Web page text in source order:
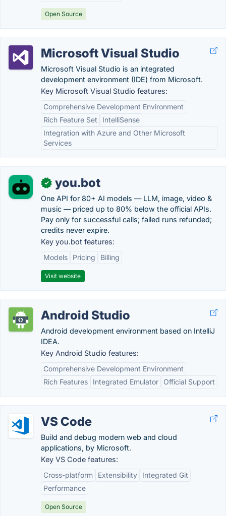
Open Source
Microsoft Visual Studio
Microsoft Visual Studio is an integrated
development environment (IDE) from Microsoft.
Key Microsoft Visual Studio features:
Comprehensive Development Environment
Rich Feature Set
IntelliSense
Integration with Azure and Other Microsoft
Services
✓ you.bot
One API for 80+ AI models — LLM, image, video &
music — priced up to 80% below the official APIs.
Pay only for successful calls; failed runs refunded;
credits never expire.
Key you.bot features:
Models
Pricing Billing
Visit website
Android Studio
Android development environment based on IntelliJ
IDEA.
Key Android Studio features:
Comprehensive Development Environment
Rich Features
Integrated Emulator Official Support
VS Code
Build and debug modern web and cloud
applications, by Microsoft.
Key VS Code features:
Cross-platform
Extensibility
Integrated Git
Performance
Open Source